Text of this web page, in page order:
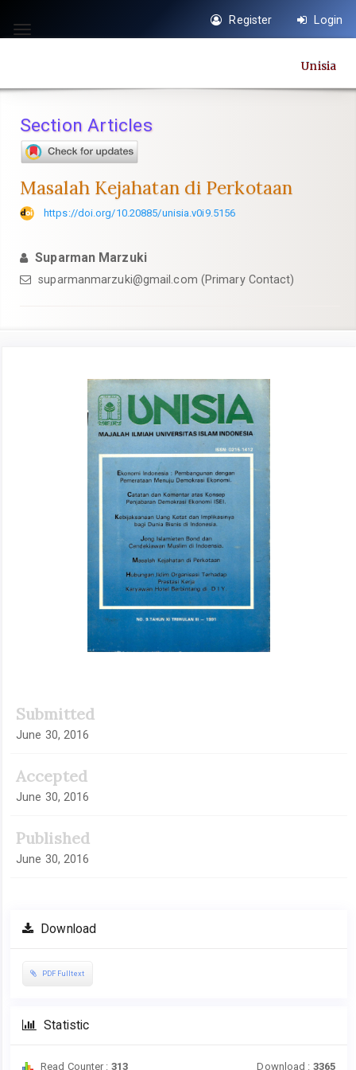
jump
content
Navigation
Main
Sidebar
Toggle
Register Login
Unisia
Section Articles
Masalah Kejahatan di Perkotaan
https://doi.org/10.20885/unisia.v0i9.5156
Suparman Marzuki
suparmanmarzuki@gmail.com (Primary Contact)
Submitted
June 30, 2016
Accepted
June 30, 2016
Published
June 30, 2016
Download
PDF Fulltext
Statistic
Read Counter : 313 Download : 3365